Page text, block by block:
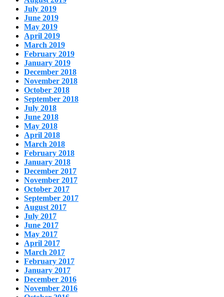
July 2019
June 2019
May 2019
April 2019
March 2019
February 2019
January 2019
December 2018
November 2018
October 2018
September 2018
July 2018
June 2018
May 2018
April 2018
March 2018
February 2018
January 2018
December 2017
November 2017
October 2017
September 2017
August 2017
July 2017
June 2017
May 2017
April 2017
March 2017
February 2017
January 2017
December 2016
November 2016